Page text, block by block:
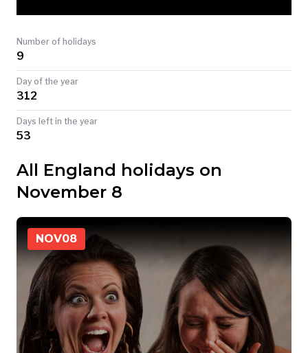
TODAY
Number of holidays
9
Day of the year
312
Days left in the year
53
All England holidays on
November 8
NOV08